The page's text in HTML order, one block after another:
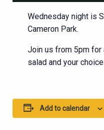
Wednesday night is
Cameron Park.
Join us from 5pm for
salad and your
Add to calendar